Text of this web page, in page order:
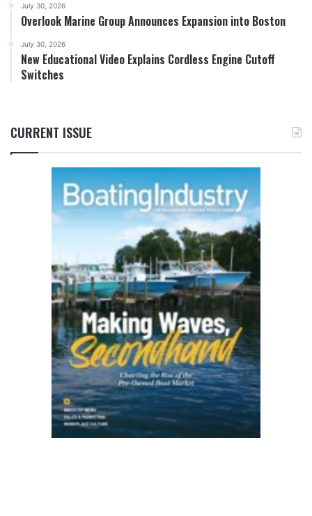
July 30, 2026
Overlook Marine Group Announces Expansion into Boston
July 30, 2026
New Educational Video Explains Cordless Engine Cutoff
Switches
CURRENT ISSUE